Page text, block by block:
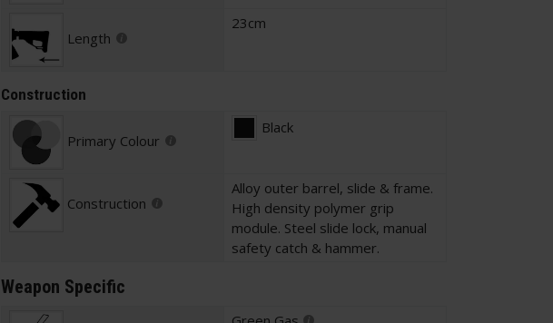
Length
23cm
Construction
Primary Colour
Black
Construction
Alloy outer barrel, slide & frame.
High density polymer grip
module. Steel slide lock, manual
safety catch & hammer.
Weapon Specific